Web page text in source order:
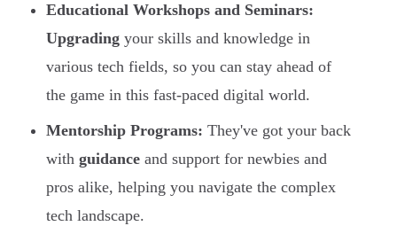
Educational Workshops and Seminars:
Upgrading your skills and knowledge in
various tech fields, so you can stay ahead of
the game in this fast-paced digital world.
Mentorship Programs: They've got your back
with guidance and support for newbies and
pros alike, helping you navigate the complex
tech landscape.